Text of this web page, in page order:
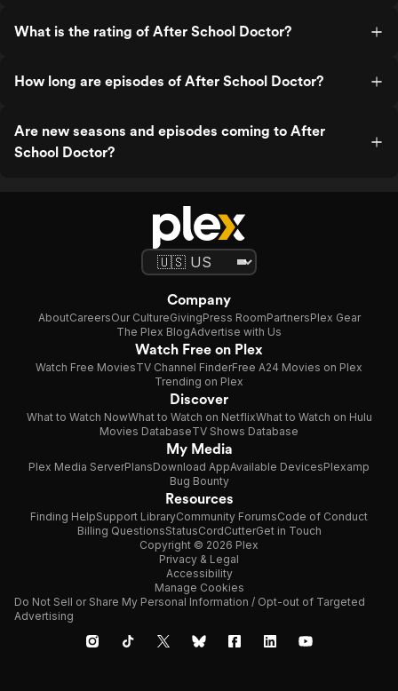
What is the rating of After School Doctor?
How long are episodes of After School Doctor?
Are new seasons and episodes coming to After
School Doctor?
Company
AboutCareersOur CultureGivingPress RoomPartnersPlex Gear
The Plex BlogAdvertise with Us
Watch Free on Plex
Watch Free MoviesTV Channel FinderFree A24 Movies on Plex
Trending on Plex
Discover
What to Watch NowWhat to Watch on NetflixWhat to Watch on Hulu
Movies DatabaseTV Shows Database
My Media
Plex Media ServerPlansDownload AppAvailable DevicesPlexamp
Bug Bounty
Resources
Finding HelpSupport LibraryCommunity ForumsCode of Conduct
Billing QuestionsStatusCordCutterGet in Touch
Copyright © 2026 Plex
Privacy & Legal
Accessibility
Manage Cookies
Do Not Sell or Share My Personal Information / Opt-out of Targeted
Advertising